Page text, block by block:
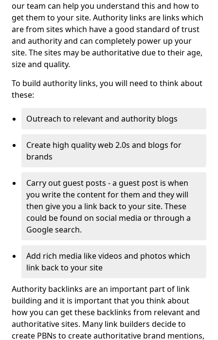
our team can help you understand this and how to
get them to your site. Authority links are links which
are from sites which have a good standard of trust
and authority and can completely power up your
site. The sites may be authoritative due to their age,
size and quality.
To build authority links, you will need to think about
these:
Outreach to relevant and authority blogs
Create high quality web 2.0s and blogs for
brands
Carry out guest posts - a guest post is when
you write the content for them and they will
then give you a link back to your site. These
could be found on social media or through a
Google search.
Add rich media like videos and photos which
link back to your site
Authority backlinks are an important part of link
building and it is important that you think about
how you can get these backlinks from relevant and
authoritative sites. Many link builders decide to
create PBNs to create authoritative brand mentions,